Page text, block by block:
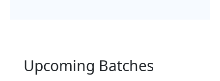
Upcoming Batches